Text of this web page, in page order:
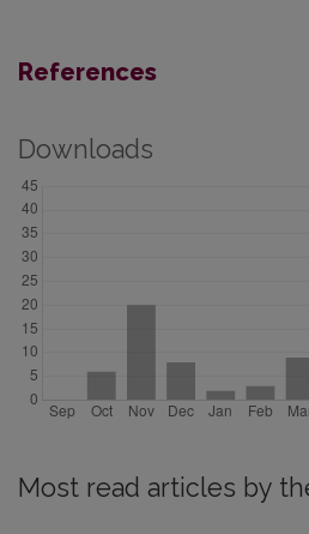
References
Downloads
Most read articles by